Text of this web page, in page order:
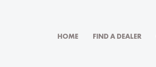
HOME FIND A DEALER